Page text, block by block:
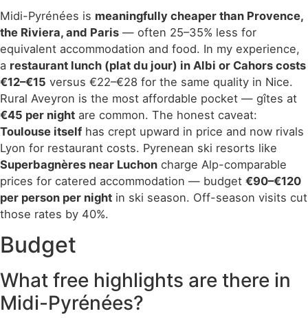
Midi-Pyrénées is meaningfully cheaper than Provence,
the Riviera, and Paris — often 25–35% less for
equivalent accommodation and food. In my experience,
a restaurant lunch (plat du jour) in Albi or Cahors costs
€12–€15 versus €22–€28 for the same quality in Nice.
Rural Aveyron is the most affordable pocket — gîtes at
€45 per night are common. The honest caveat:
Toulouse itself has crept upward in price and now rivals
Lyon for restaurant costs. Pyrenean ski resorts like
Superbagnères near Luchon charge Alp-comparable
prices for catered accommodation — budget €90–€120
per person per night in ski season. Off-season visits cut
those rates by 40%.
Budget
What free highlights are there in
Midi-Pyrénées?